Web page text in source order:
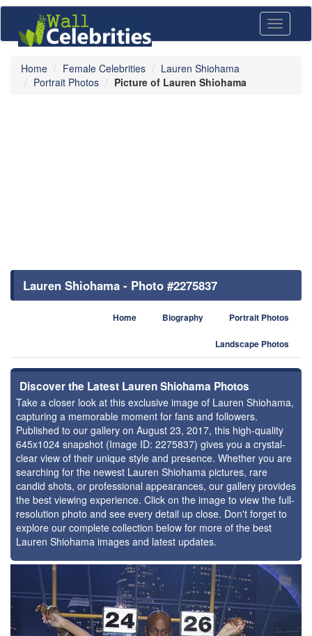
Toggle
Home Female Celebrities
Lauren Shiohama
Portrait Photos
Picture of Lauren Shiohama
Lauren Shiohama - Photo #2275837
Home Biography Portrait Photos
Landscape Photos
Discover the Latest Lauren Shiohama Photos
Take a closer look at this exclusive image of Lauren Shiohama,
capturing a memorable moment for fans and followers.
Published to our gallery on August 23, 2017, this high-quality
645x1024 snapshot (Image ID: 2275837) gives you a crystal-
clear view of their unique style and presence. Whether you are
searching for the newest Lauren Shiohama pictures, rare
candid shots, or professional appearances, our gallery provides
the best viewing experience. Click on the image to view the full-
resolution photo and see every detail up close. Don't forget to
explore our complete collection below for more of the best
Lauren Shiohama images and latest updates.
⚑